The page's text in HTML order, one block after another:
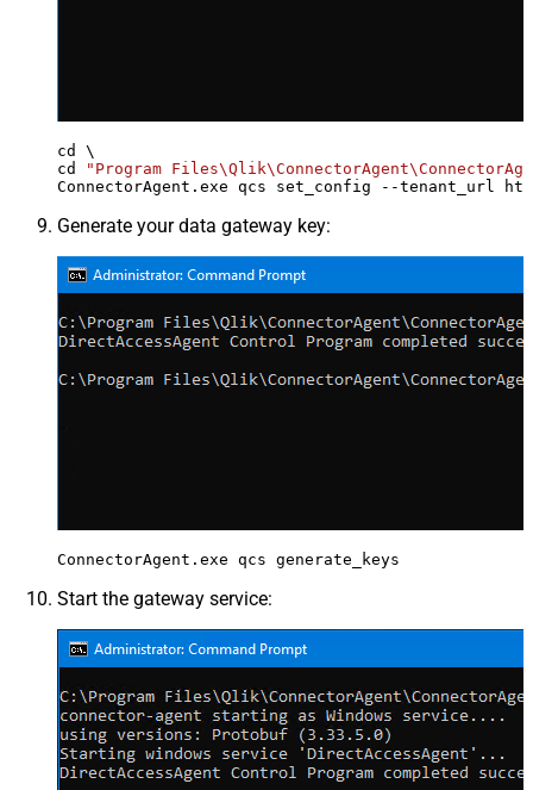
cd \
cd
"Program
ConnectorAgent.exe qcs set_config --tenant_url
Generate your data gateway key:
ConnectorAgent.exe qcs generate_keys
Start the gateway service: